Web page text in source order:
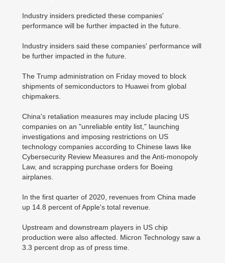
Industry insiders predicted these companies'
performance will be further impacted in the future.
Industry insiders said these companies' performance will
be further impacted in the future.
The Trump administration on Friday moved to block
shipments of semiconductors to Huawei from global
chipmakers.
China's retaliation measures may include placing US
companies on an "unreliable entity list," launching
investigations and imposing restrictions on US
technology companies according to Chinese laws like
Cybersecurity Review Measures and the Anti-monopoly
Law, and scrapping purchase orders for Boeing
airplanes.
In the first quarter of 2020, revenues from China made
up 14.8 percent of Apple's total revenue.
Upstream and downstream players in US chip
production were also affected. Micron Technology saw a
3.3 percent drop as of press time.